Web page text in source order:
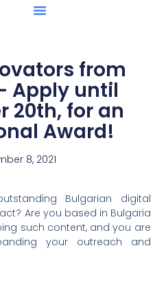
from
Apply until
20th, for an
Award!
8, 2021
Bulgarian digital
Are you based in Bulgaria
such content, and you are
your outreach and